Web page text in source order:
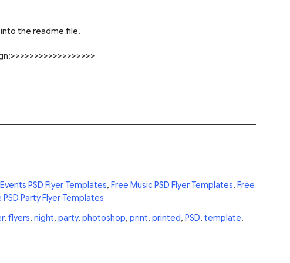
the readme file.
PSD Flyer Templates, Free Music PSD Flyer Templates, Free
PSD Party Flyer Templates
, flyers, night, party, photoshop, print, printed, PSD, template,